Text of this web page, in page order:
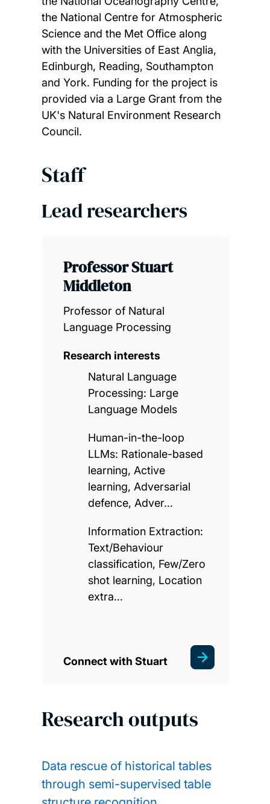
the National Centre for Atmospheric
Science and the Met Office along
with the Universities of East Anglia,
Edinburgh, Reading, Southampton
and York. Funding for the project is
provided via a Large Grant from the
UK's Natural Environment Research
Council.
Staff
Lead researchers
Professor Stuart
Middleton
Professor of Natural
Language Processing
Research interests
Natural Language
Processing: Large
Language Models
Human-in-the-loop
LLMs: Rationale-based
learning, Active
learning, Adversarial
defence, Adver…
Information Extraction:
Text/Behaviour
classification, Few/Zero
shot learning, Location
extra…
Connect with Stuart
Research outputs
Data rescue of historical tables
through semi-supervised table